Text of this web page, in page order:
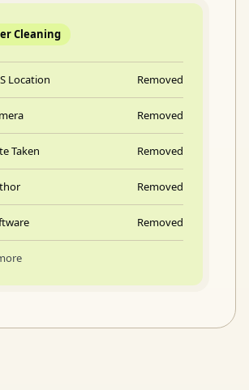
Cleaning
Location Removed
Removed
Taken Removed
Removed
Removed